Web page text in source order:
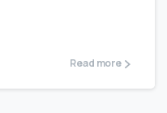
Read more